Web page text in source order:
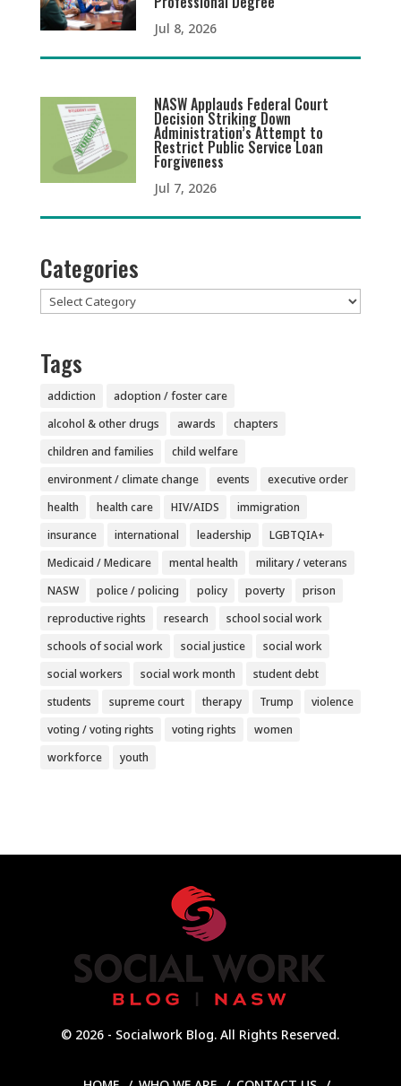
Jul 8, 2026
NASW Applauds Federal Court
Decision Striking Down
Administration’s Attempt to
Restrict Public Service Loan
Forgiveness
Jul 7, 2026
Categories
Categories
Tags
addiction
adoption / foster care
alcohol & other drugs
awards
chapters
children and families
child welfare
environment / climate change
events
executive order
health
health care HIV/AIDS
immigration
insurance
international leadership
LGBTQIA+
Medicaid / Medicare
mental health
military / veterans
NASW
police / policing policy poverty
prison
reproductive rights
research
school social work
schools of social work
social justice
social work
social workers
social work month
student debt
students
supreme court therapy Trump
violence
voting / voting rights
voting rights
women
workforce
youth
© 2026 - Socialwork Blog. All Rights Reserved.